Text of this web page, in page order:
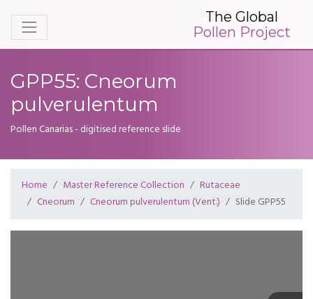
The Global
Pollen Project
GPP55: Cneorum
pulverulentum
Pollen Canarias - digitised reference slide
Home Master Reference Collection
Rutaceae
Cneorum
Cneorum pulverulentum (Vent.) Slide GPP55